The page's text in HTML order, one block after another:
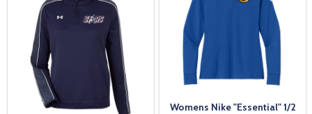
Womens Nike "Essential" 1/2